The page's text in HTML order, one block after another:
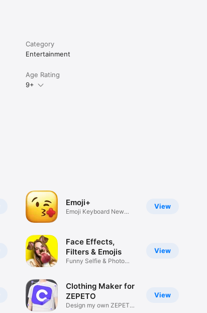
Category
Entertainment
Age Rating
9+
View
Emoji+
Emoji Keyboard New
View
Face Effects,
Filters & Emojis
Funny Selfie & Photo
View
Clothing Maker for
ZEPETO
Design my own ZEPETO